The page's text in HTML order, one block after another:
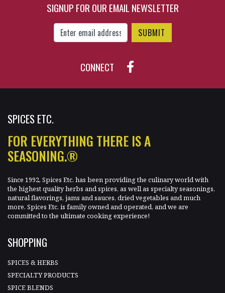
SIGNUP FOR OUR EMAIL NEWSLETTER
Enter Email Address to Sign Up for Our
CONNECT
SPICES ETC.
FOR EVERYTHING THERE IS A
SEASONING.®
Since 1992, Spices Etc. has been providing the culinary world with
the highest quality herbs and spices, as well as specialty seasonings,
natural flavorings, jams and sauces, dried vegetables and much
more. Spices Etc. is family owned and operated, and we are
committed to the ultimate cooking experience!
SHOPPING
SPICES & HERBS
SPECIALTY PRODUCTS
SPICE BLENDS